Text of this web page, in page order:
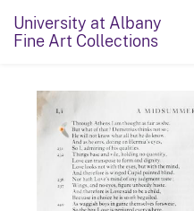
University at Albany
Fine Art Collections